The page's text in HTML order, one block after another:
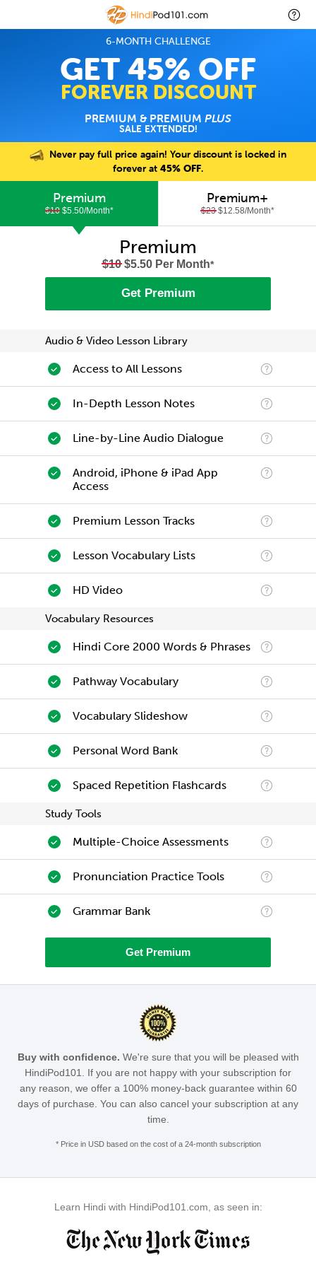
6-MONTH CHALLENGE
GET 45% OFF
FOREVER DISCOUNT
PREMIUM & PREMIUM PLUS
SALE EXTENDED!
Never pay full price again! Your discount is locked in
forever at 45% OFF.
Premium
$10$5.50/Month*
Premium+
$23$12.58/Month*
Premium
$10$5.50 Per Month*
Get Premium
Audio & Video Lesson Library
Access to All Lessons
In-Depth Lesson Notes
Line-by-Line Audio Dialogue
Android, iPhone & iPad App
Access
Premium Lesson Tracks
Lesson Vocabulary Lists
HD Video
Vocabulary Resources
Hindi Core 2000 Words & Phrases
Pathway Vocabulary
Vocabulary Slideshow
Personal Word Bank
Spaced Repetition Flashcards
Study Tools
Multiple-Choice Assessments
Pronunciation Practice Tools
Grammar Bank
Get Premium
Buy with confidence. We're sure that you will be pleased with
HindiPod101. If you are not happy with your subscription for
any reason, we offer a 100% money-back guarantee within 60
days of purchase. You can also cancel your subscription at any
time.
* Price in USD based on the cost of a 24-month subscription
Learn Hindi with HindiPod101.com, as seen in: